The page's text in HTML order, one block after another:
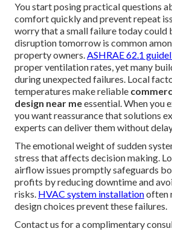
You start posing practical questions
comfort quickly and prevent repeat
worry that a small failure today could
disruption tomorrow is common
property owners.ASHRAE 62.1
proper ventilation rates, yet many
during unexpected failures. Local
temperatures make reliable
design near meessential. When you
you want reassurance that solutions
experts can deliver them without
The emotional weight of sudden
stress that affects decision making.
airflow issues promptly safeguards
profits by reducing downtime and
risks. HVAC system installationoften
design choices prevent these failures.
Contact us for a complimentary